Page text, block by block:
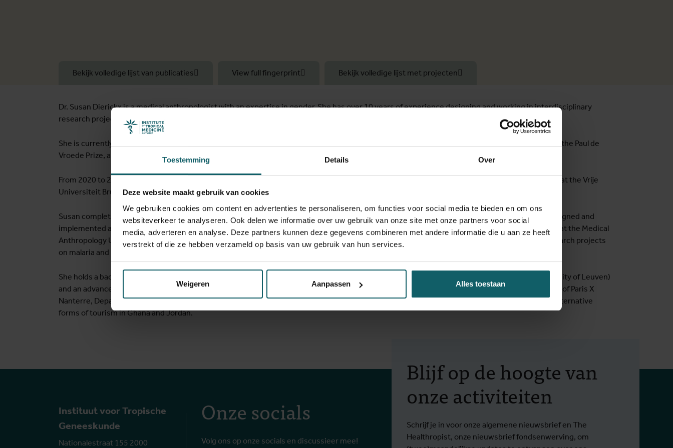
Toestemming Details Over
Deze website maakt gebruik van cookies
We gebruiken cookies om content en advertenties te personaliseren, om functies voor social media te bieden en om ons
websiteverkeer te analyseren. Ook delen we informatie over uw gebruik van onze site met onze partners voor social
media, adverteren en analyse. Deze partners kunnen deze gegevens combineren met andere informatie die u aan ze heeft
verstrekt of die ze hebben verzameld op basis van uw gebruik van hun services.
Weigeren Aanpassen Alles toestaan
Bekijk volledige lijst van publicaties View full fingerprint Bekijk volledige lijst met projecten
Dr. Susan Dierickx is a medical anthropologist with an expertise in gender. She has over 10 years of experience designing and working in interdisciplinary
research projects, particularly in low- and middle-income countries.
She is currently a postdoctoral researcher at the Socio-ecological Health Research Unit at the Institute of Tropical Medicine. Susan has received the Paul de
Vroede Prize, and the network she co-founded was honored with the Presidential Medal Award from IFFS.
From 2020 to 2022, Susan served as a research professor and coordinator of the Centre of Expertise on Gender, Diversity, and Intersectionality at the Vrije
Universiteit Brussel (VUB).
Susan completed her joint-PhD in Gender and Diversity at the VUB and Ghent University (2015-2020). As part of her doctoral research, she designed and
implemented an interdisciplinary research project on infertility in The Gambia and Senegal. From 2013 to 2015, she worked as a social scientist at the Medical
Anthropology Unit at the Institute of Tropical medicine. During this time she was responsible for the design and implementation of several research projects
on malaria and maternal health in The Gambia, Benin and Burkina Faso.
She holds a bachelor in Sociology (Ghent University), a master in social and cultural anthropology with a specialization in African studies (University of Leuven)
and an advanced master in development studies (Ghent University). During her bachelor, she spent a year as Erasmus student at the University of Paris X
Nanterre, Department of Sociology. As student she conducted several qualitative research projects on people with a disability in Belgium, and alternative
forms of tourism in Ghana and Jordan.
Instituut voor Tropische
Geneeskunde
Nationalestraat 155 2000
Onze socials
Volg ons op onze socials en discussieer mee!
Blijf op de hoogte van
onze activiteiten
Schrijf je in voor onze algemene nieuwsbrief en The
Healthropist, onze nieuwsbrief fondsenwerving, om